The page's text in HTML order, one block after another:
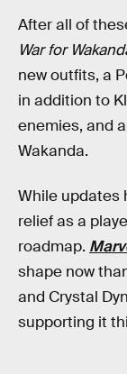
After all of
War for
new outfits, a
in addition to
enemies, and
Wakanda.
While updates
relief as a
roadmap.
shape now
and Crystal
supporting it